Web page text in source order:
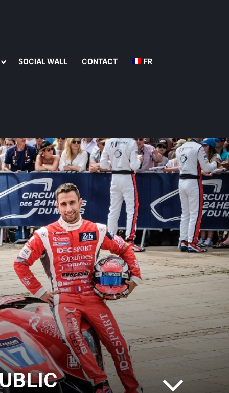
SOCIAL WALL CONTACT FR